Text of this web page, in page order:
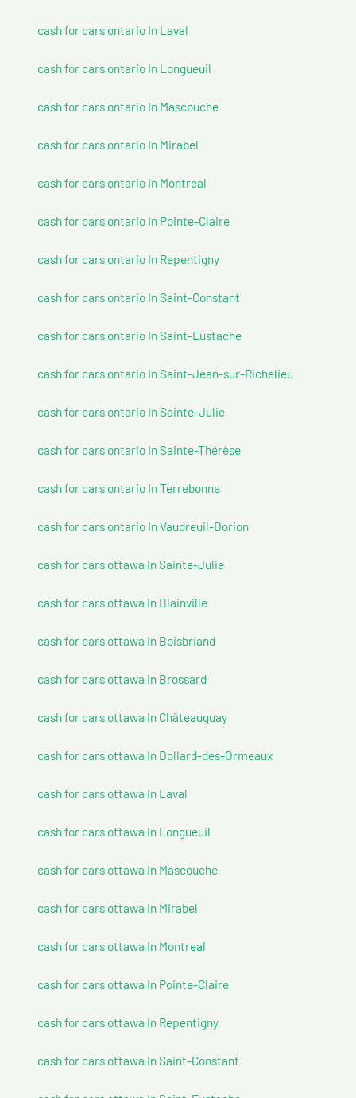
cash for cars ontario In Laval
cash for cars ontario In Longueuil
cash for cars ontario In Mascouche
cash for cars ontario In Mirabel
cash for cars ontario In Montreal
cash for cars ontario In Pointe-Claire
cash for cars ontario In Repentigny
cash for cars ontario In Saint-Constant
cash for cars ontario In Saint-Eustache
cash for cars ontario In Saint-Jean-sur-Richelieu
cash for cars ontario In Sainte-Julie
cash for cars ontario In Sainte-Thérèse
cash for cars ontario In Terrebonne
cash for cars ontario In Vaudreuil-Dorion
cash for cars ottawa In Sainte-Julie
cash for cars ottawa In Blainville
cash for cars ottawa In Boisbriand
cash for cars ottawa In Brossard
cash for cars ottawa In Châteauguay
cash for cars ottawa In Dollard-des-Ormeaux
cash for cars ottawa In Laval
cash for cars ottawa In Longueuil
cash for cars ottawa In Mascouche
cash for cars ottawa In Mirabel
cash for cars ottawa In Montreal
cash for cars ottawa In Pointe-Claire
cash for cars ottawa In Repentigny
cash for cars ottawa In Saint-Constant